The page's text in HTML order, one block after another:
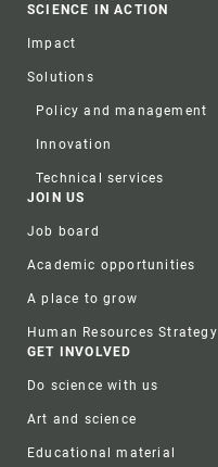
SCIENCE IN ACTION
Impact
Solutions
Policy and management
Innovation
Technical services
JOIN US
Job board
Academic opportunities
A place to grow
Human Resources Strategy
GET INVOLVED
Do science with us
Art and science
Educational material